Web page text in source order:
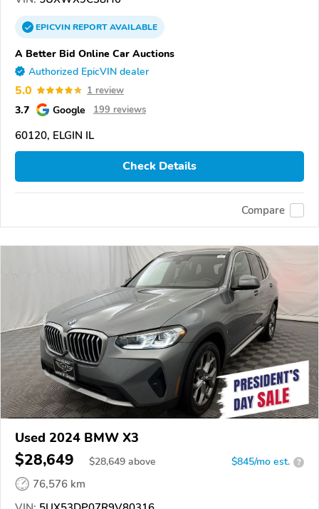
EPICVINREPORTAVAILABLE
A Better Bid Online Car Auctions
Authorized EpicVIN dealer
5.0 1 review
3.7 Google 199 reviews
60120, ELGIN IL
Check Details
Compare
Used 2024 BMW X3
$28,649 $28,649 above $845/mo est. ?
76,576 km